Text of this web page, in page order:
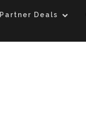
Partner Deals